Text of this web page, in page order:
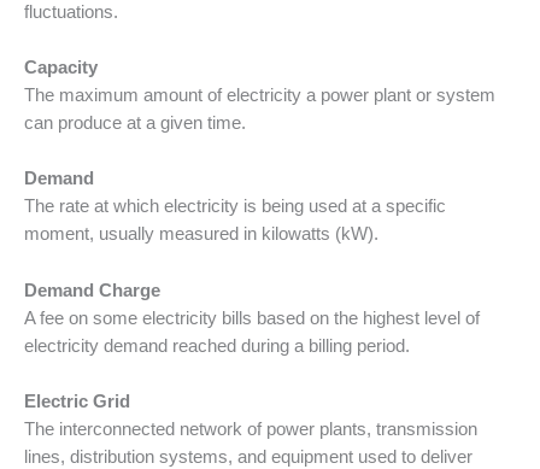
fluctuations.
Capacity
The maximum amount of electricity a power plant or system
can produce at a given time.
Demand
The rate at which electricity is being used at a specific
moment, usually measured in kilowatts (kW).
Demand Charge
A fee on some electricity bills based on the highest level of
electricity demand reached during a billing period.
Electric Grid
The interconnected network of power plants, transmission
lines, distribution systems, and equipment used to deliver